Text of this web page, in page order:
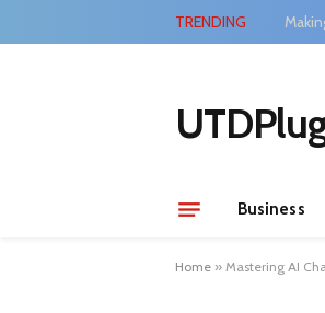
TRENDING
Business
Home » Mastering AI